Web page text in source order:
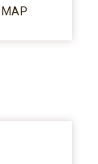
MAP